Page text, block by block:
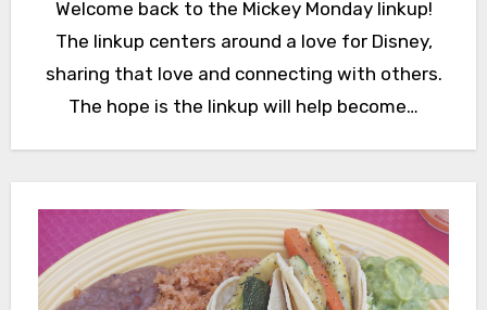
Welcome back to the Mickey Monday linkup!
The linkup centers around a love for Disney,
sharing that love and connecting with others.
The hope is the linkup will help become…